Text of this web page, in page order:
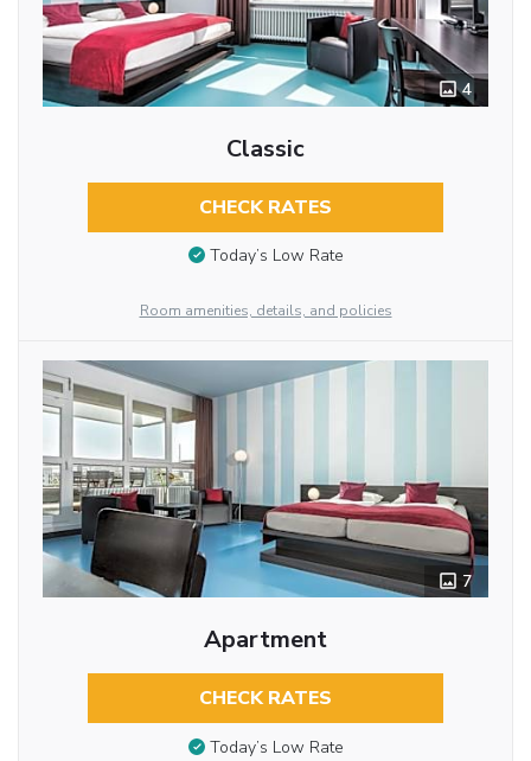
4
Classic
CHECK RATES
Today’s Low Rate
Room amenities, details, and policies
7
Apartment
CHECK RATES
Today’s Low Rate